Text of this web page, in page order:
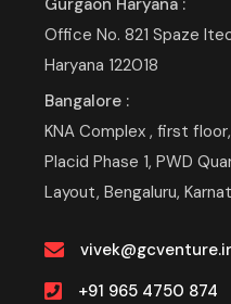
Gurgaon Haryana :
Office No. 821 Spaze
Haryana 122018
Bangalore :
KNA Complex , first
Placid Phase 1, PWD
Layout, Bengaluru,
+91 965 4750 874